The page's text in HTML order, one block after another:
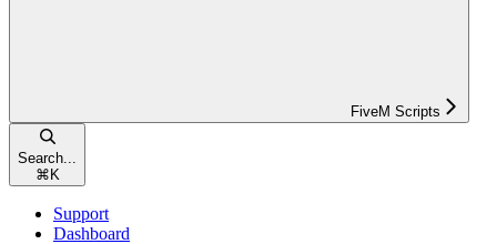
FiveM Scripts
Search...
⌘ K
Support
Dashboard